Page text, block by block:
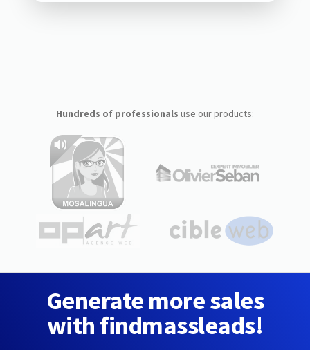
Hundreds of professionals use our products:
Generate more sales
with findmassleads!